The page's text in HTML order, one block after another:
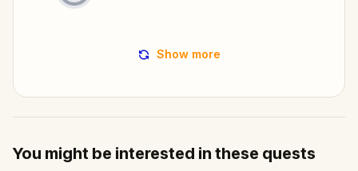
Show more
You might be interested in these quests